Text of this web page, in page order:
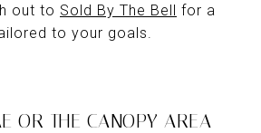
out to Sold By The Bell for a
to your goals.
OR THE CANOPY AREA